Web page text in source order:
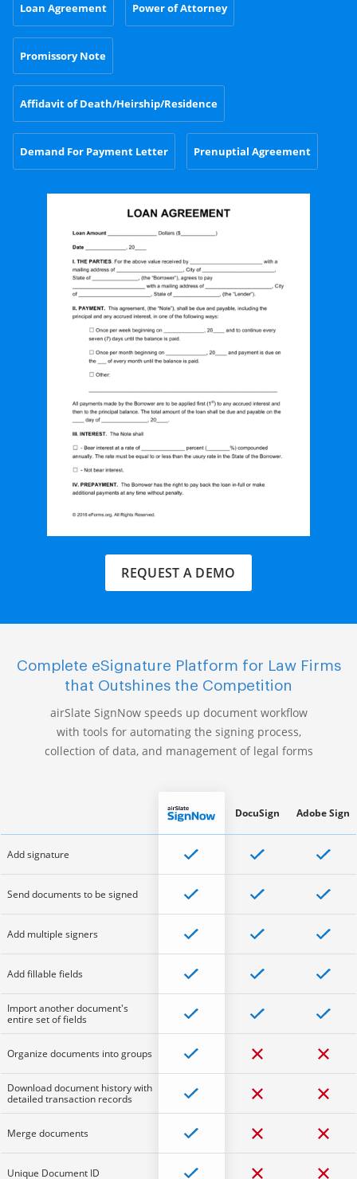
Loan Agreement Power of Attorney
Promissory Note
Affidavit of Death/Heirship/Residence
Demand For Payment Letter Prenuptial Agreement
REQUEST A DEMO
Complete eSignature Platform for Law Firms
that Outshines the Competition
airSlate SignNow speeds up document workflow
with tools for automating the signing process,
collection of data, and management of legal forms
Add signature
Send documents to be signed
Add multiple signers
Add fillable fields
Import another document's
entire set of fields
Organize documents into groups
Download document history with
detailed transaction records
Merge documents
Unique Document ID
DocuSign Adobe Sign